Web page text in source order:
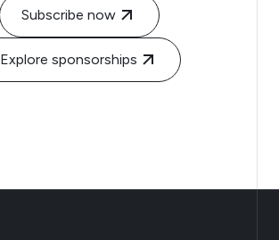
Subscribe now
Explore sponsorships